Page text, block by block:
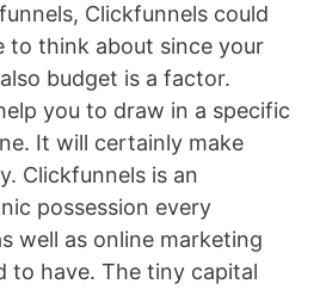
Clickfunnels could
to think about since your
budget is a factor.
you to draw in a specific
It will certainly make
Clickfunnels is an
possession every
well as online marketing
to have. The tiny capital